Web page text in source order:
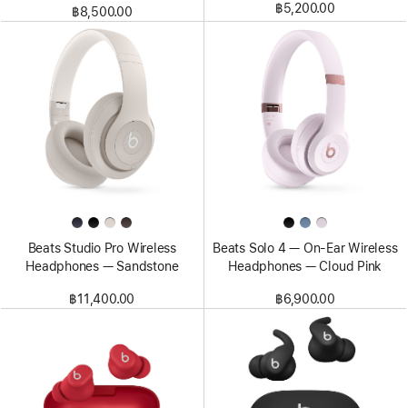
฿8,500.00 ฿5,200.00
Beats Studio Pro Wireless
Headphones — Sandstone
฿11,400.00
Beats Solo 4 — On-Ear Wireless
Headphones — Cloud Pink
฿6,900.00